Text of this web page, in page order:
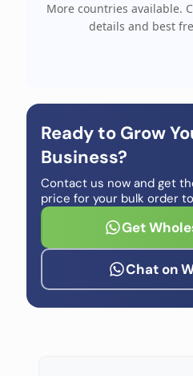
More countries available.
details and best
Ready to Grow
Business?
Contact us now and get
price for your bulk order
Get
Chat on